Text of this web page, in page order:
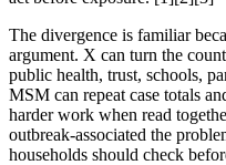
The divergence is familiar
argument. X can turn the
public health, trust, schools,
MSM can repeat case totals
harder work when read
outbreak-associated the
households should check